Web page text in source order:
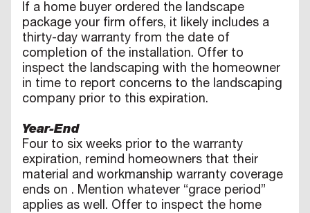
If a home buyer ordered the landscape
package your firm offers, it likely includes a
thirty-day warranty from the date of
completion of the installation. Offer to
inspect the landscaping with the homeowner
in time to report concerns to the landscaping
company prior to this expiration.
Year-End
Four to six weeks prior to the warranty
expiration, remind homeowners that their
material and workmanship warranty coverage
ends on . Mention whatever “grace period”
applies as well. Offer to inspect the home